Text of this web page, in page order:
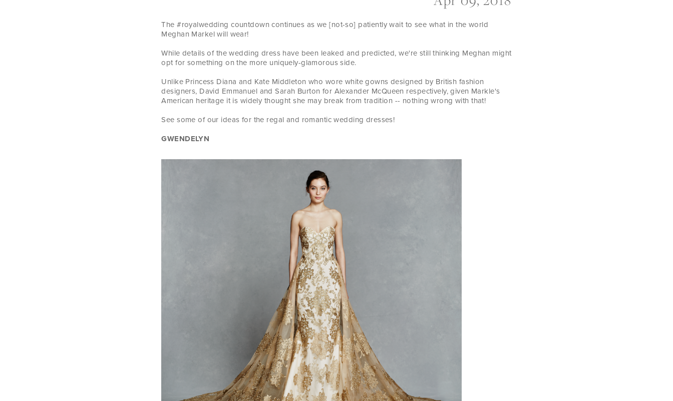
The #royalwedding countdown continues as we [not-so] patiently wait to see what in the world
Meghan Markel will wear!
While details of the wedding dress have been leaked and predicted, we're still thinking Meghan might
opt for something on the more uniquely-glamorous side.
Unlike Princess Diana and Kate Middleton who wore white gowns designed by British fashion
designers, David Emmanuel and Sarah Burton for Alexander McQueen respectively, given Markle's
American heritage it is widely thought she may break from tradition -- nothing wrong with that!
See some of our ideas for the regal and romantic wedding dresses!
GWENDELYN